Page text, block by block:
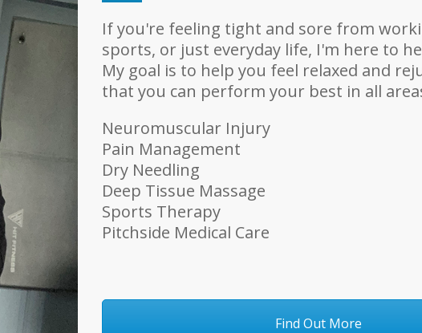
If you're feeling tight and sore from
sports, or just everyday life, I'm here to
My goal is to help you feel relaxed and
that you can perform your best in all
Neuromuscular Injury
Pain Management
Dry Needling
Deep Tissue Massage
Sports Therapy
Pitchside Medical Care
Find Out More